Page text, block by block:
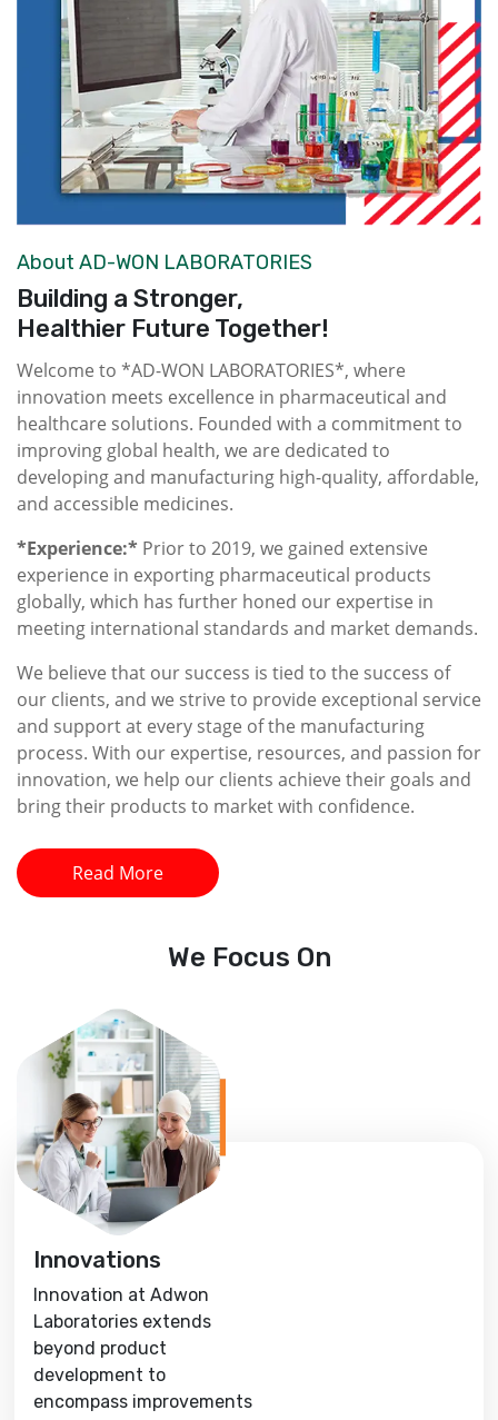
About AD-WON LABORATORIES
Building a Stronger,
Healthier Future Together!
Welcome to *AD-WON LABORATORIES*, where
innovation meets excellence in pharmaceutical and
healthcare solutions. Founded with a commitment to
improving global health, we are dedicated to
developing and manufacturing high-quality, affordable,
and accessible medicines.
*Experience:* Prior to 2019, we gained extensive
experience in exporting pharmaceutical products
globally, which has further honed our expertise in
meeting international standards and market demands.
We believe that our success is tied to the success of
our clients, and we strive to provide exceptional service
and support at every stage of the manufacturing
process. With our expertise, resources, and passion for
innovation, we help our clients achieve their goals and
bring their products to market with confidence.
Read More
We Focus On
Innovations
Innovation at Adwon
Laboratories extends
beyond product
development to
encompass improvements